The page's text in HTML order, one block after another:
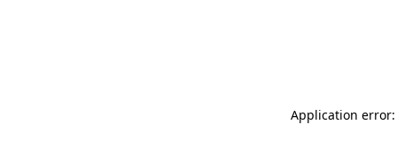
Application